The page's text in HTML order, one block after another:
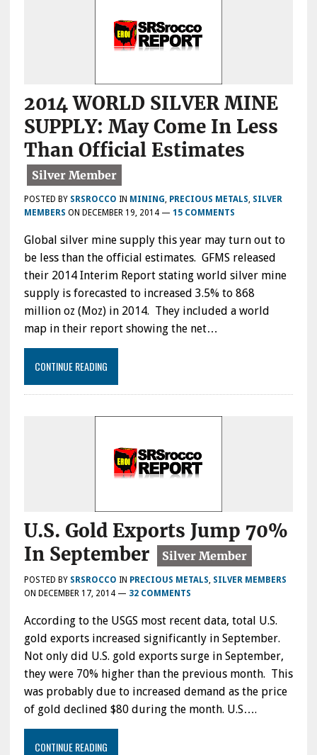
2014 WORLD SILVER MINE
SUPPLY: May Come In Less
Than Official Estimates
POSTED BY SRSROCCO IN MINING, PRECIOUS METALS, SILVER
MEMBERS ON DECEMBER 19, 2014— 15 COMMENTS
Global silver mine supply this year may turn out to
be less than the official estimates. GFMS released
their 2014 Interim Report stating world silver mine
supply is forecasted to increased 3.5% to 868
million oz (Moz) in 2014. They included a world
map in their report showing the net…
CONTINUE READING
U.S. Gold Exports Jump 70%
In September
POSTED BY SRSROCCO IN PRECIOUS METALS SILVER MEMBERS
ON DECEMBER 17, 2014— 32 COMMENTS
According to the USGS most recent data, total U.S.
gold exports increased significantly in September.
Not only did U.S. gold exports surge in September,
they were 70% higher than the previous month. This
was probably due to increased demand as the price
of gold declined $80 during the month. U.S….
CONTINUE READING